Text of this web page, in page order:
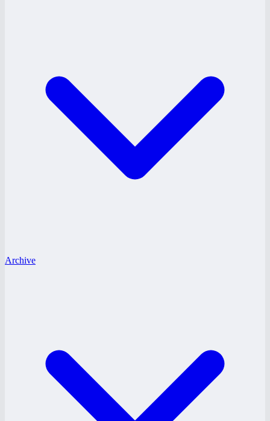
Archive